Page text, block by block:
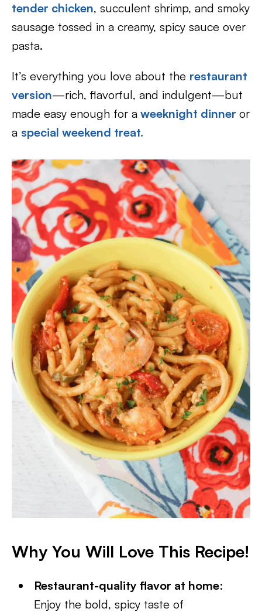
tender chicken, succulent shrimp, and smoky
sausage tossed in a creamy, spicy sauce over
pasta.
It’s everything you love about the restaurant
version—rich, flavorful, and indulgent—but
made easy enough for a weeknight dinner or
a special weekend treat.
Why You Will Love This Recipe!
Restaurant-quality flavor at home:
Enjoy the bold, spicy taste of